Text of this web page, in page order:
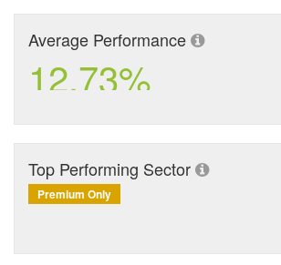
Average Performance
12.73%
Top Performing Sector
Premium Only